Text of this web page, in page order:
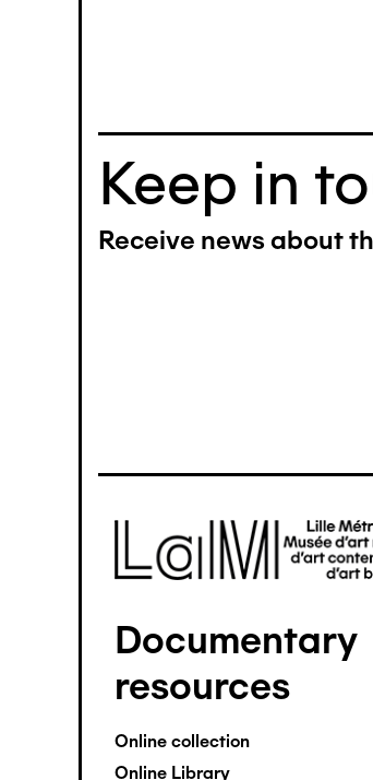
Keep in
Receive news about
Pied
de
page
Documentary
resources
Online collection
Online Library